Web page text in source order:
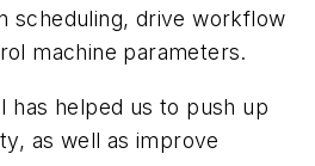
scheduling, drive workflow
machine parameters.
has helped us to push up
as well as improve